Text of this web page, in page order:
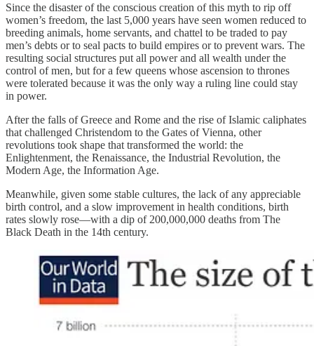
Since the disaster of the conscious creation of this myth to rip off
women’s freedom, the last 5,000 years have seen women reduced to
breeding animals, home servants, and chattel to be traded to pay
men’s debts or to seal pacts to build empires or to prevent wars. The
resulting social structures put all power and all wealth under the
control of men, but for a few queens whose ascension to thrones
were tolerated because it was the only way a ruling line could stay
in power.
After the falls of Greece and Rome and the rise of Islamic caliphates
that challenged Christendom to the Gates of Vienna, other
revolutions took shape that transformed the world: the
Enlightenment, the Renaissance, the Industrial Revolution, the
Modern Age, the Information Age.
Meanwhile, given some stable cultures, the lack of any appreciable
birth control, and a slow improvement in health conditions, birth
rates slowly rose—with a dip of 200,000,000 deaths from The
Black Death in the 14th century.